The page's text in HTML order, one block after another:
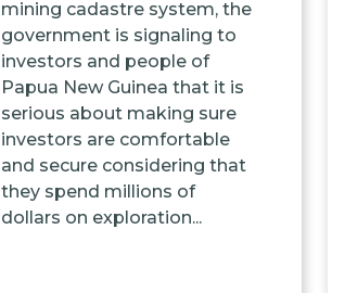
mining cadastre system, the
government is signaling to
investors and people of
Papua New Guinea that it is
serious about making sure
investors are comfortable
and secure considering that
they spend millions of
dollars on exploration...